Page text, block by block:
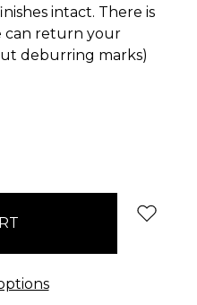
intact. There is
can return your
deburring marks)